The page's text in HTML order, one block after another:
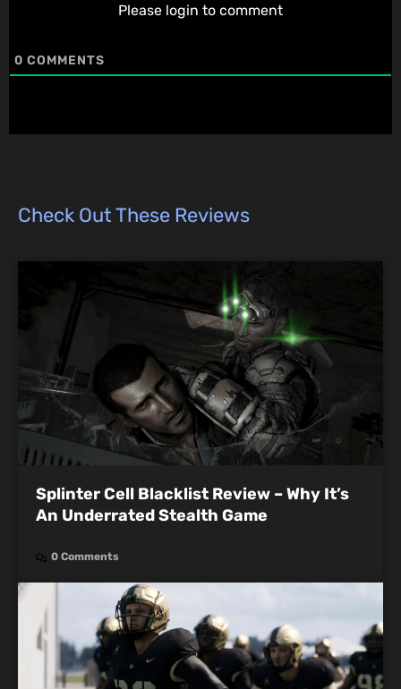
Please login to comment
0 COMMENTS
Check Out These Reviews
Splinter Cell Blacklist Review – Why It’s
An Underrated Stealth Game
0 Comments